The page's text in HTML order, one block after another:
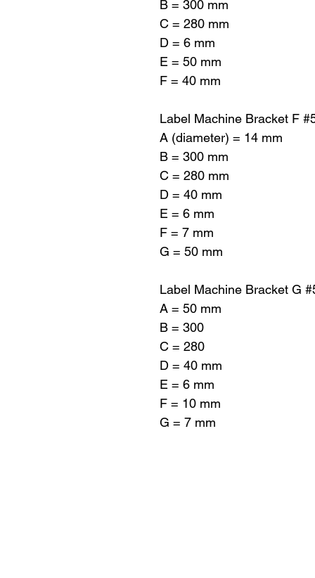
B = 300 mm
C = 280 mm
D = 6 mm
E = 50 mm
F = 40 mm
Label Machine Bracket F
A (diameter) = 14 mm
B = 300 mm
C = 280 mm
D = 40 mm
E = 6 mm
F = 7 mm
G = 50 mm
Label Machine Bracket G
A = 50 mm
B = 300
C = 280
D = 40 mm
E = 6 mm
F = 10 mm
G = 7 mm